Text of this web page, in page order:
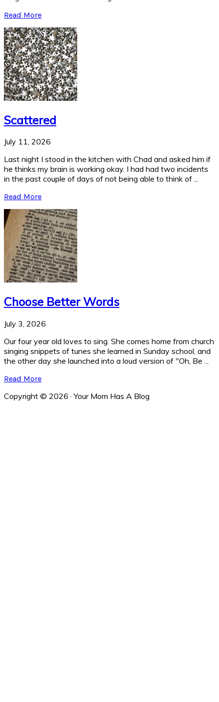
Read More
Scattered
July 11, 2026
Last night I stood in the kitchen with Chad and asked him if
he thinks my brain is working okay. I had had two incidents
in the past couple of days of not being able to think of ...
Read More
Choose Better Words
July 3, 2026
Our four year old loves to sing. She comes home from church
singing snippets of tunes she learned in Sunday school, and
the other day she launched into a loud version of "Oh, Be ...
Read More
Copyright © 2026 · Your Mom Has A Blog